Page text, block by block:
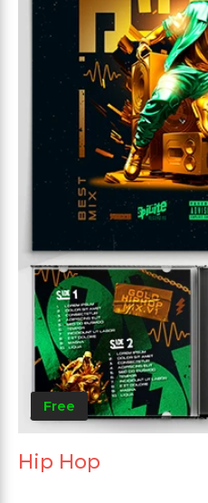
Free
Hip Hop